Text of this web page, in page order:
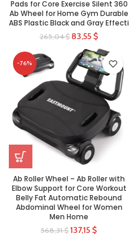
Pads for Core Exercise Silent 360
Ab Wheel for Home Gym Durable
ABS Plastic Black and Gray Effecti
265,04$ 83,55 $
-76%
Ab Roller Wheel – Ab Roller with
Elbow Support for Core Workout
Belly Fat Automatic Rebound
Abdominal Wheel for Women
Men Home
568,31$ 137,15 $